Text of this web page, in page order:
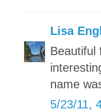
Lisa
Beautiful
name
5/23/11,